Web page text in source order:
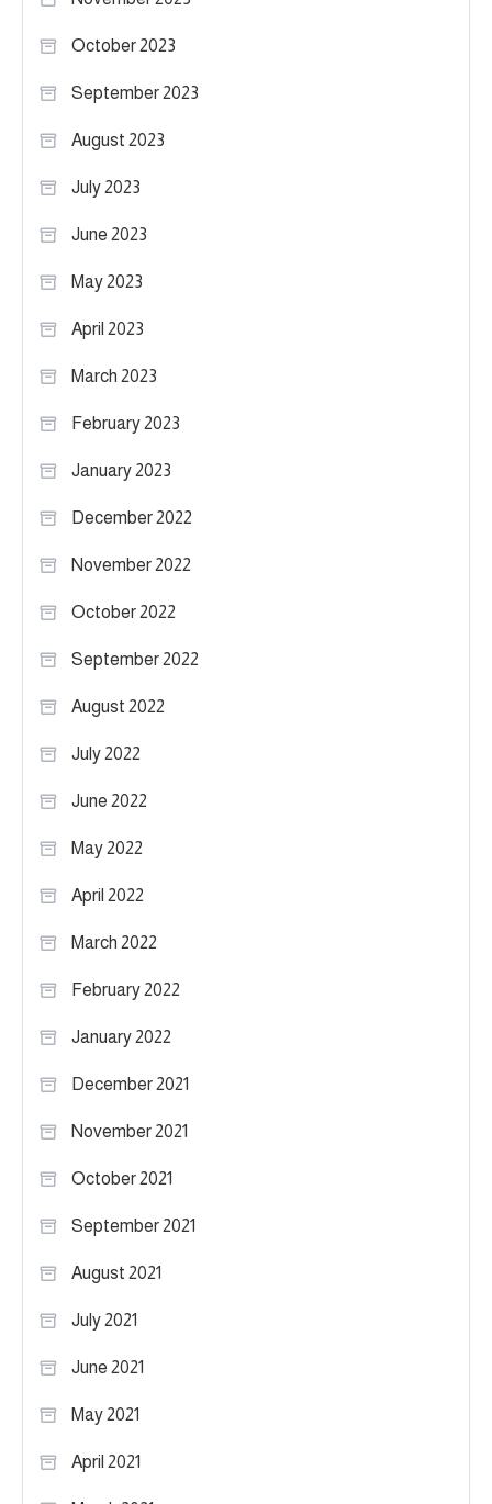
October 2023
September 2023
August 2023
July 2023
June 2023
May 2023
April 2023
March 2023
February 2023
January 2023
December 2022
November 2022
October 2022
September 2022
August 2022
July 2022
June 2022
May 2022
April 2022
March 2022
February 2022
January 2022
December 2021
November 2021
October 2021
September 2021
August 2021
July 2021
June 2021
May 2021
April 2021